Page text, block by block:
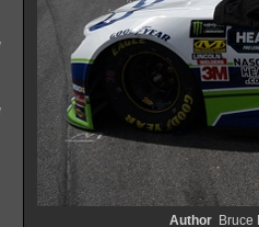
Author Bruce